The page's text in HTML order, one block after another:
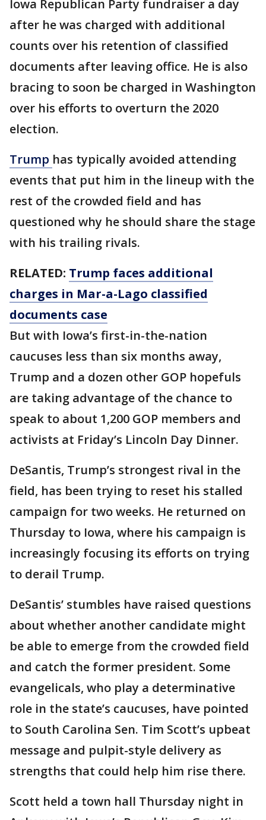
Iowa Republican Party fundraiser a day
after he was charged with additional
counts over his retention of classified
documents after leaving office. He is also
bracing to soon be charged in Washington
over his efforts to overturn the 2020
election.
Trump has typically avoided attending
events that put him in the lineup with the
rest of the crowded field and has
questioned why he should share the stage
with his trailing rivals.
RELATED: Trump faces additional
charges in Mar-a-Lago classified
documents case
But with Iowa’s first-in-the-nation
caucuses less than six months away,
Trump and a dozen other GOP hopefuls
are taking advantage of the chance to
speak to about 1,200 GOP members and
activists at Friday’s Lincoln Day Dinner.
DeSantis, Trump’s strongest rival in the
field, has been trying to reset his stalled
campaign for two weeks. He returned on
Thursday to Iowa, where his campaign is
increasingly focusing its efforts on trying
to derail Trump.
DeSantis’ stumbles have raised questions
about whether another candidate might
be able to emerge from the crowded field
and catch the former president. Some
evangelicals, who play a determinative
role in the state’s caucuses, have pointed
to South Carolina Sen. Tim Scott’s upbeat
message and pulpit-style delivery as
strengths that could help him rise there.
Scott held a town hall Thursday night in